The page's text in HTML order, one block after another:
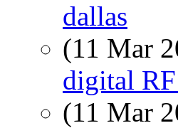
dallas
(11 Mar
digital
(11 Mar